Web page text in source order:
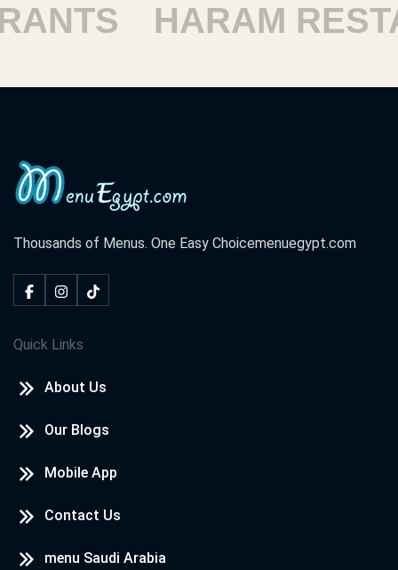
SHOUBRA
Thousands of Menus. One Easy Choicemenuegypt.com
Quick Links
About Us
Our Blogs
Mobile App
Contact Us
menu Saudi Arabia